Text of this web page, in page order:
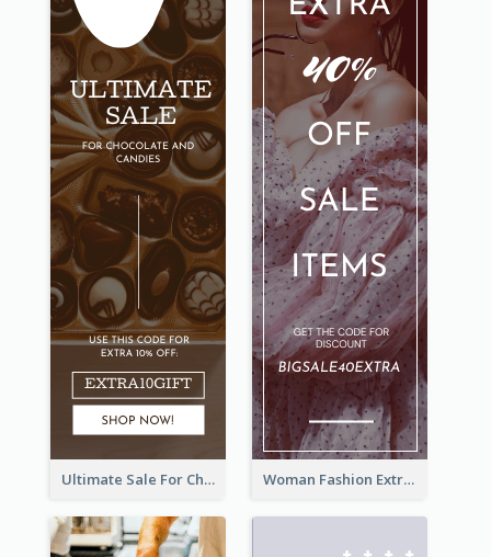
Ultimate Sale For Chocolate And Candies Wide Skyscraper Banner Woman Fashion Extra Sale Wide Skyscraper Banner